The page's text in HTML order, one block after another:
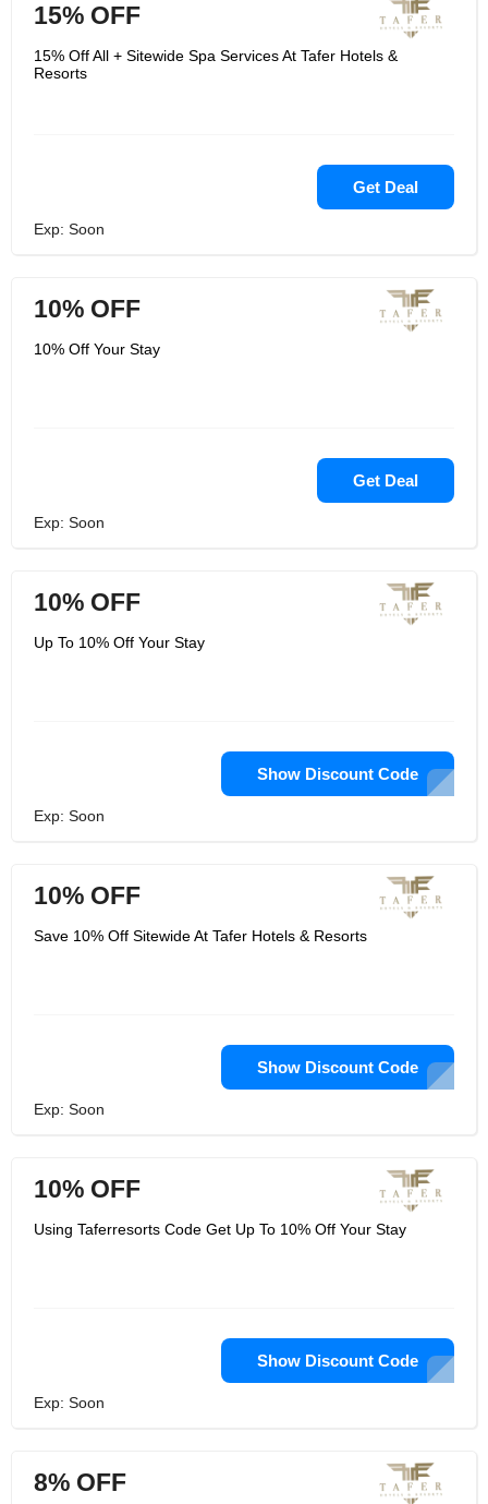
15% OFF
15% Off All + Sitewide Spa Services At Tafer Hotels &
Resorts
Get Deal
Exp: Soon
10% OFF
10% Off Your Stay
Get Deal
Exp: Soon
10% OFF
Up To 10% Off Your Stay
Show Discount Code
Exp: Soon
10% OFF
Save 10% Off Sitewide At Tafer Hotels & Resorts
Show Discount Code
Exp: Soon
10% OFF
Using Taferresorts Code Get Up To 10% Off Your Stay
Show Discount Code
Exp: Soon
8% OFF